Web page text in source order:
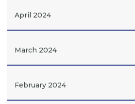
April 2024
March 2024
February 2024